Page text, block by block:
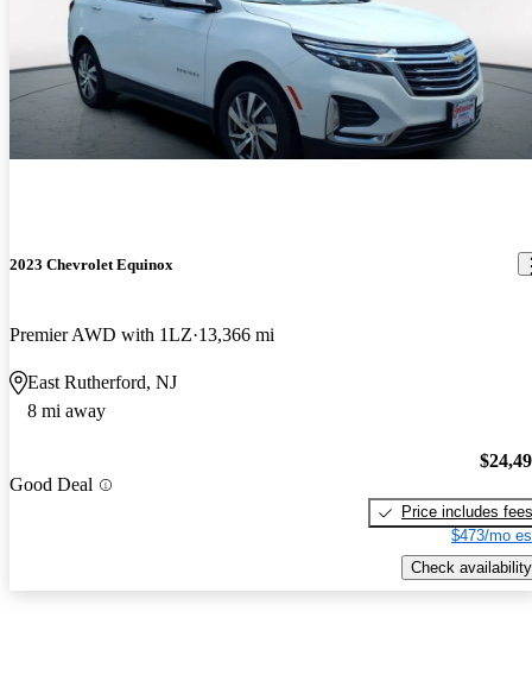
2023 Chevrolet Equinox
Premier AWD with 1LZ 13,366 mi
East Rutherford, NJ
8 mi away
Good Deal
Price includes fees
$473/mo
Check availability